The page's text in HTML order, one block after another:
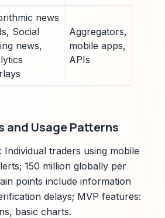
news
Social
news,
Aggregators,
mobile apps,
APIs
and Usage Patterns
Individual traders using mobile
150 million globally per
points include information
delays; MVP features:
basic charts.